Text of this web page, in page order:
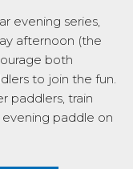
evening series,
afternoon (the
both
to join the fun.
paddlers, train
paddle on